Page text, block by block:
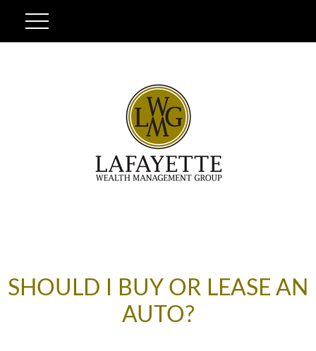
SHOULD I BUY OR LEASE AN
AUTO?